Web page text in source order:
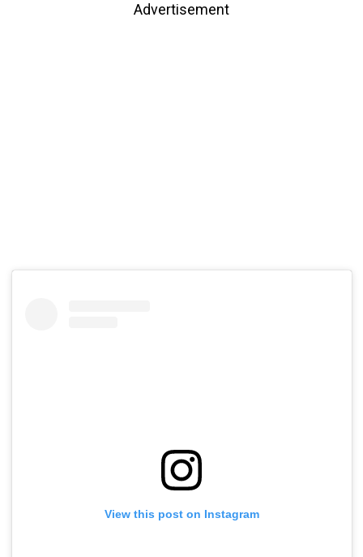
Advertisement
View this post on Instagram